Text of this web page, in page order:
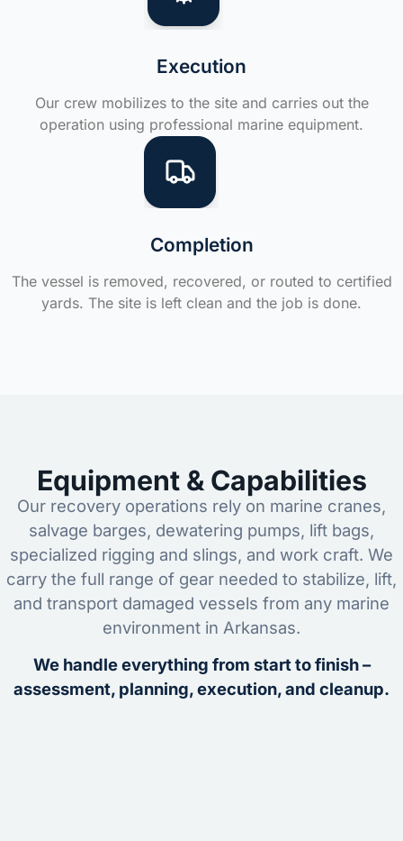
Execution
Our crew mobilizes to the site and carries out the
operation using professional marine equipment.
Completion
The vessel is removed, recovered, or routed to certified
yards. The site is left clean and the job is done.
Equipment & Capabilities
Our recovery operations rely on marine cranes,
salvage barges, dewatering pumps, lift bags,
specialized rigging and slings, and work craft. We
carry the full range of gear needed to stabilize, lift,
and transport damaged vessels from any marine
environment in Arkansas.
We handle everything from start to finish –
assessment, planning, execution, and cleanup.